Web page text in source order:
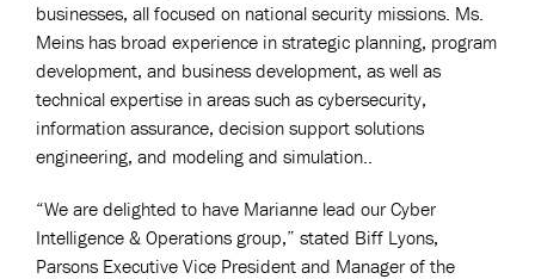
businesses, all focused on national security missions. Ms.
Meins has broad experience in strategic planning, program
development, and business development, as well as
technical expertise in areas such as cybersecurity,
information assurance, decision support solutions
engineering, and modeling and simulation..
“We are delighted to have Marianne lead our Cyber
Intelligence & Operations group,” stated Biff Lyons,
Parsons Executive Vice President and Manager of the